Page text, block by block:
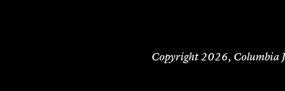
Copyright 2026, Columbia